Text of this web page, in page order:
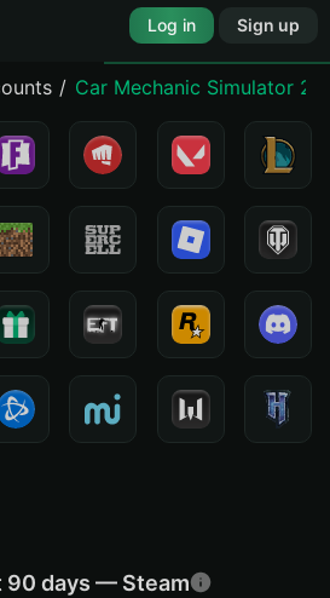
Log in Sign up
Car Mechanic Simulator
90 days — Steam